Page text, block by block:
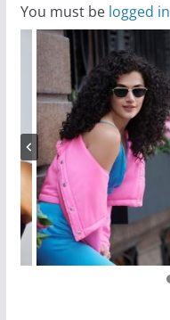
You must be logged in